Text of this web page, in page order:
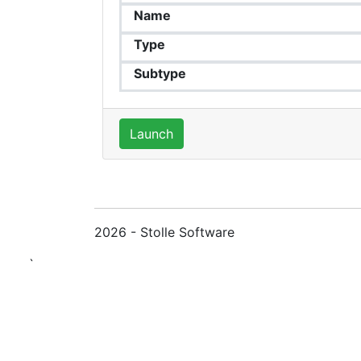
Name
Type
Subtype
Launch
2026 - Stolle Software
`